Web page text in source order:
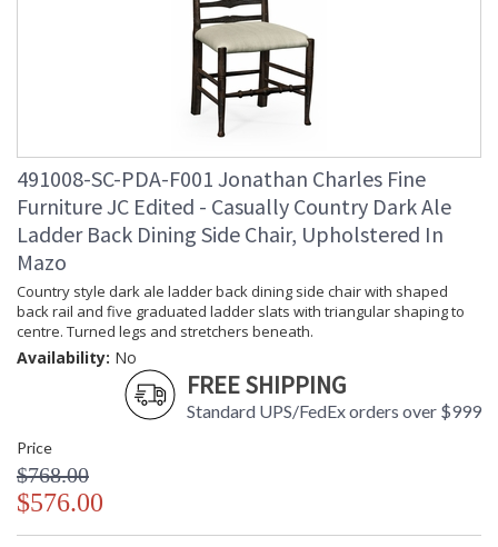
491008-SC-PDA-F001 Jonathan Charles Fine
Furniture JC Edited - Casually Country Dark Ale
Ladder Back Dining Side Chair, Upholstered In
Mazo
Country style dark ale ladder back dining side chair with shaped
back rail and five graduated ladder slats with triangular shaping to
centre. Turned legs and stretchers beneath.
Availability: No
FREE SHIPPING
Standard UPS/FedEx orders over $999
Price
$768.00
$576.00